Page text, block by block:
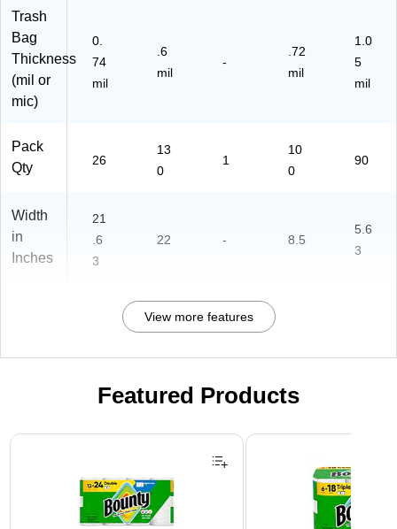
Trash
Bag
Thickness
(mil or
mic)
0.
74
mil
.6
mil
-
.72
mil
1.0
5
mil
Pack
Qty
26
13
0
1
10
0
90
Width
in
Inches
21
.6
3
22 - 8.5
5.6
3
View more features
Featured Products
Page 1 of 3